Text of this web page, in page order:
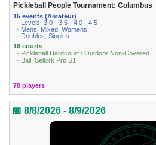
Pickleball People Tournament: Columbus
15 events (Amateur)
· Levels: 3.0 · 3.5 · 4.0 · 4.5
· Mens, Mixed, Womens
· Doubles, Singles
16 courts
· Pickleball Hardcourt / Outdoor Non-Covered
· Ball: Selkirk Pro S1
78 players
📅 8/8/2026 - 8/9/2026